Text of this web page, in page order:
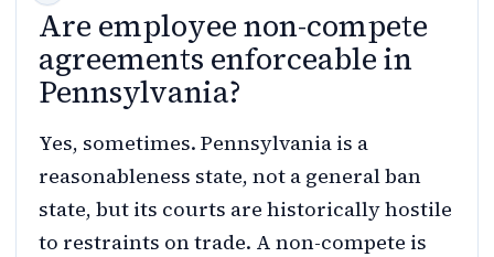
Are employee non-compete
agreements enforceable in
Pennsylvania?
Yes, sometimes. Pennsylvania is a
reasonableness state, not a general ban
state, but its courts are historically hostile
to restraints on trade. A non-compete is